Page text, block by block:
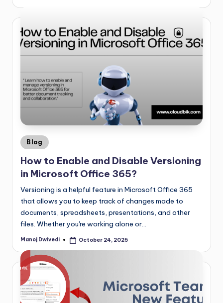
Blog
How to Enable and Disable Versioning
in Microsoft Office 365?
Versioning is a helpful feature in Microsoft Office 365
that allows you to keep track of changes made to
documents, spreadsheets, presentations, and other
files. Whether you're working alone or…
Manoj Dwivedi October 24, 2025